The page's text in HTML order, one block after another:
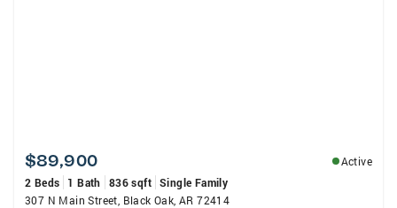
$89,900
Active
2 Beds
1 Bath 836 sqft Single Family
307 N Main Street, Black Oak, AR 72414